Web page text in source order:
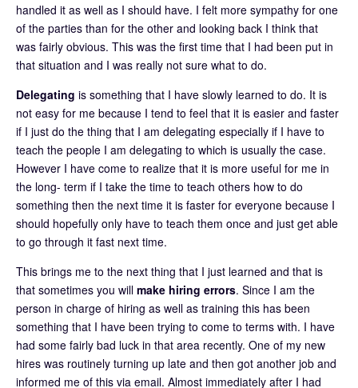
handled it as well as I should have. I felt more sympathy for one
of the parties than for the other and looking back I think that
was fairly obvious. This was the first time that I had been put in
that situation and I was really not sure what to do.
Delegating is something that I have slowly learned to do. It is
not easy for me because I tend to feel that it is easier and faster
if I just do the thing that I am delegating especially if I have to
teach the people I am delegating to which is usually the case.
However I have come to realize that it is more useful for me in
the long- term if I take the time to teach others how to do
something then the next time it is faster for everyone because I
should hopefully only have to teach them once and just get able
to go through it fast next time.
This brings me to the next thing that I just learned and that is
that sometimes you will make hiring errors. Since I am the
person in charge of hiring as well as training this has been
something that I have been trying to come to terms with. I have
had some fairly bad luck in that area recently. One of my new
hires was routinely turning up late and then got another job and
informed me of this via email. Almost immediately after I had